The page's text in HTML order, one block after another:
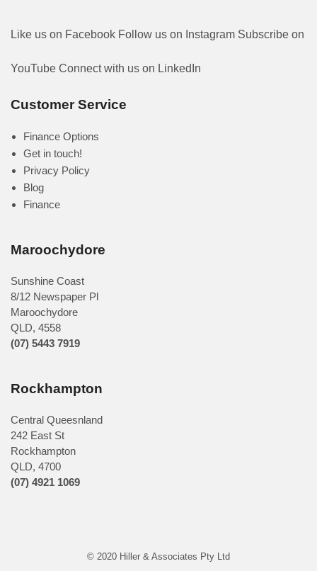
Like us on Facebook Follow us on Instagram Subscribe on
YouTube Connect with us on LinkedIn
Customer Service
Finance Options
Get in touch!
Privacy Policy
Blog
Finance
Maroochydore
Sunshine Coast
8/12 Newspaper Pl
Maroochydore
QLD, 4558
(07) 5443 7919
Rockhampton
Central Queesnland
242 East St
Rockhampton
QLD, 4700
(07) 4921 1069
© 2020 Hiller & Associates Pty Ltd